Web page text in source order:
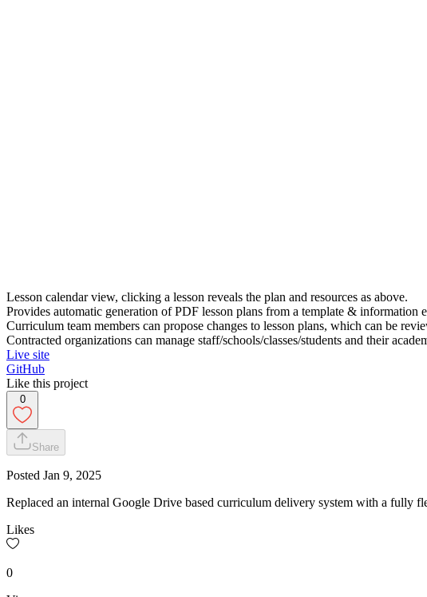
Lesson calendar view, clicking a lesson reveals the plan and resources as above.
Provides automatic generation of PDF lesson plans from a template &
Curriculum team members can propose changes to lesson plans, which can be
Contracted organizations can manage staff/schools/classes/students and their
Live site
GitHub
Like this project
0
Share
Posted Jan 9, 2025
Replaced an internal Google Drive based curriculum delivery system with a fully
Likes
0